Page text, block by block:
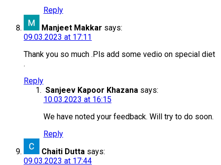
Reply
Manjeet Makkar says:
09.03.2023 at 17:11
Thank you so much .Pls add some vedio on special diet
.
Reply
Sanjeev Kapoor Khazana says:
10.03.2023 at 16:15
We have noted your feedback. Will try to do soon.
Reply
Chaiti Dutta says:
09.03.2023 at 17:44